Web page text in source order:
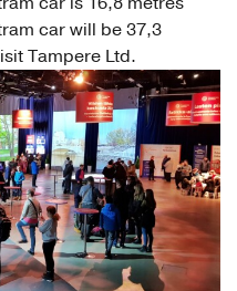
car will be 37,3
Tampere Ltd.